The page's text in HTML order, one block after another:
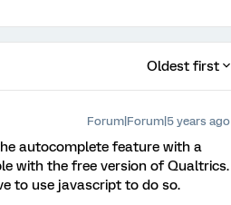
Oldest first
Forum|Forum|5 years ago
autocomplete feature with a
with the free version of Qualtrics.
to use javascript to do so.